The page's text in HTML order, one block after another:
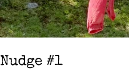
Nudge #1